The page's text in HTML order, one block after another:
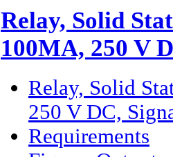
Relay, Solid
100MA, 250 V
Relay, Solid
250 V DC,
Requirements